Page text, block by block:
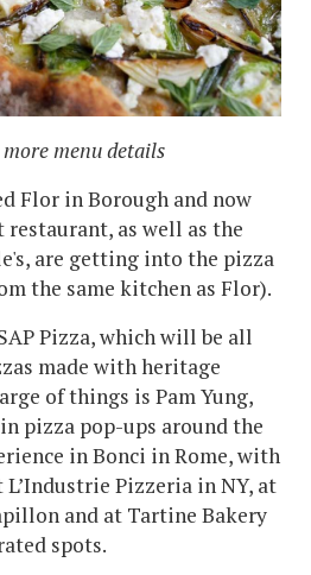
menu details
Flor in Borough and now
as well as the
are getting into the pizza
the same kitchen as Flor).
Pizza, which will be all
made with heritage
of things is Pam Yung,
pizza pop-ups around the
in Bonci in Rome, with
Pizzeria in NY, at
and at Tartine Bakery
spots.